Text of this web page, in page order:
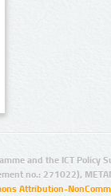
and the ICT Policy
no.: 271022),
Attribution-